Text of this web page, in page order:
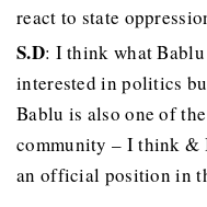
react to state
S.D: I think what Bablu
interested in politics
Bablu is also one of
community – I think &
an official position in